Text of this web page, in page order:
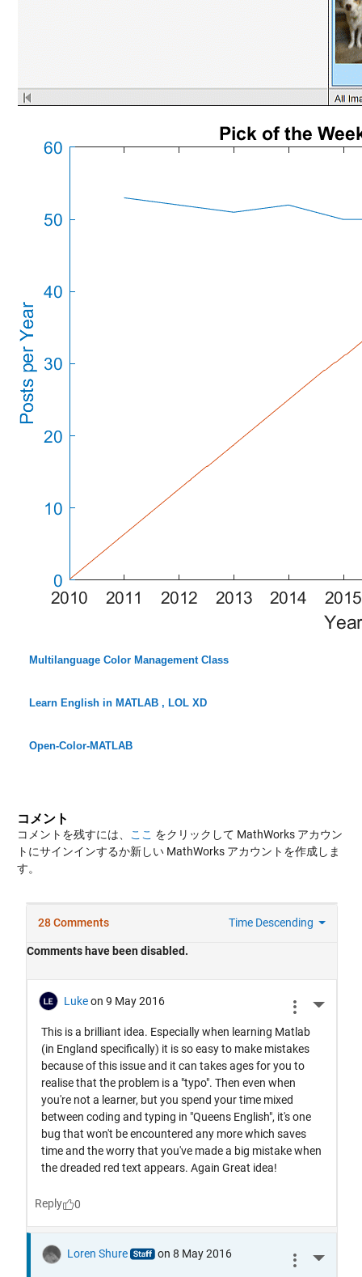
Multilanguage Color Management Class
Learn English in MATLAB , LOL XD
Open-Color-MATLAB
コメント
コメントを残すには、 ここ をクリックして MathWorks アカウン
トにサインインするか新しい MathWorks アカウントを作成しま
す。